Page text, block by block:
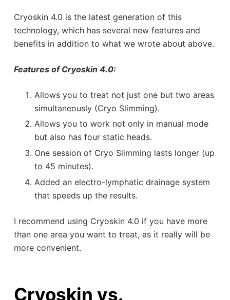
Cryoskin 4.0 is the latest generation of this
technology, which has several new features and
benefits in addition to what we wrote about above.
Features of Cryoskin 4.0:
Allows you to treat not just one but two areas
simultaneously (Cryo Slimming).
Allows you to work not only in manual mode
but also has four static heads.
One session of Cryo Slimming lasts longer (up
to 45 minutes).
Added an electro-lymphatic drainage system
that speeds up the results.
I recommend using Cryoskin 4.0 if you have more
than one area you want to treat, as it really will be
more convenient.
Cryoskin vs.